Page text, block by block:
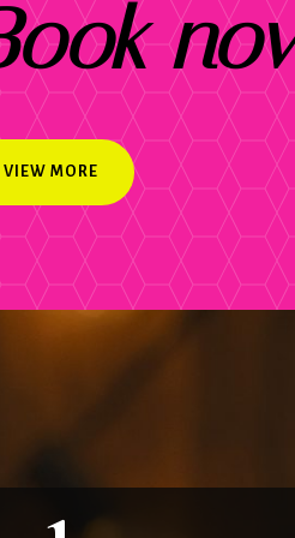
VIEW MORE